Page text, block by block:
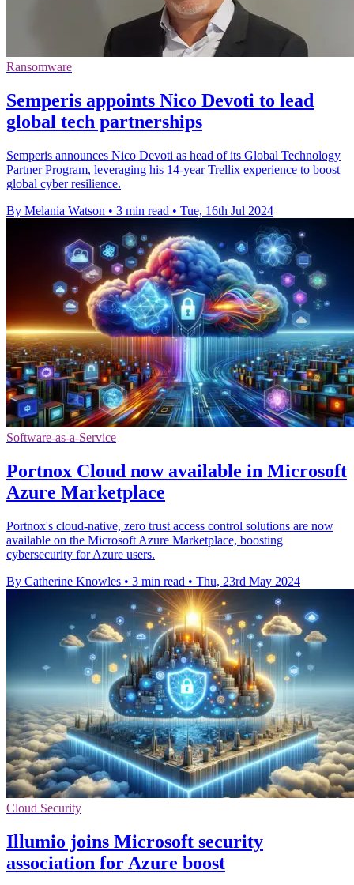
Ransomware
Semperis appoints Nico Devoti to lead
global tech partnerships
Semperis announces Nico Devoti as head of its Global Technology
Partner Program, leveraging his 14-year Trellix experience to boost
global cyber resilience.
By Melania Watson • 3 min read • Tue, 16th Jul 2024
Software-as-a-Service
Portnox Cloud now available in Microsoft
Azure Marketplace
Portnox's cloud-native, zero trust access control solutions are now
available on the Microsoft Azure Marketplace, boosting
cybersecurity for Azure users.
By Catherine Knowles • 3 min read • Thu, 23rd May 2024
Cloud Security
Illumio joins Microsoft security
association for Azure boost